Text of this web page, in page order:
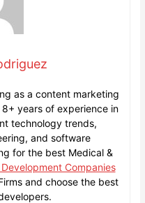
as a content marketing
years of experience in
technology trends,
and software
for the best Medical &
Companies
and choose the best